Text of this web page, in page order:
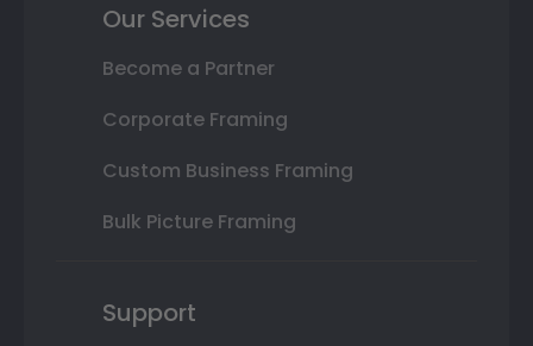
Our Services
Become a Partner
Corporate Framing
Custom Business Framing
Bulk Picture Framing
Support